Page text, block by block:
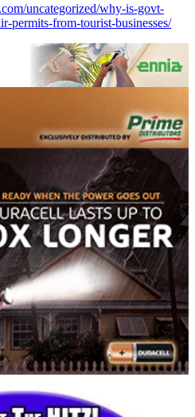
uncategorized/why-is-govt-
permits-from-tourist-businesses/